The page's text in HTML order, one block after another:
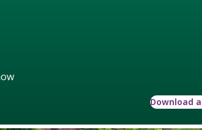
Download